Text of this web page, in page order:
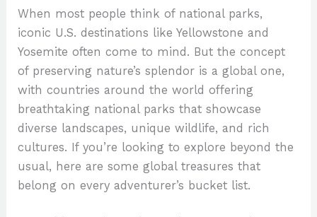
When most people think of national parks,
iconic U.S. destinations like Yellowstone and
Yosemite often come to mind. But the concept
of preserving nature’s splendor is a global one,
with countries around the world offering
breathtaking national parks that showcase
diverse landscapes, unique wildlife, and rich
cultures. If you’re looking to explore beyond the
usual, here are some global treasures that
belong on every adventurer’s bucket list.